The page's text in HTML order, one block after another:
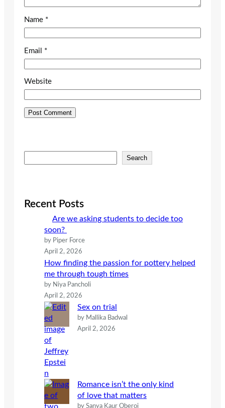
Name *
Email *
Website
e
c
Search
Recent Posts
Are we asking students to decide too
soon?
by Piper Force
April 2, 2026
How finding the passion for pottery helped
me through tough times
by Niya Pancholi
April 2, 2026
Sex on trial
by Mallika Badwal
April 2, 2026
Romance isn’t the only kind
of love that matters
by Sanya Kaur Oberoi